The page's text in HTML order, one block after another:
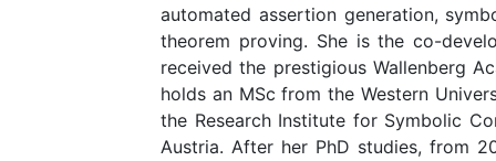
automated assertion generation,
theorem proving. She is the co-
received the prestigious Wallenberg
holds an MSc from the Western
the Research Institute for Symbolic
Austria. After her PhD studies, from